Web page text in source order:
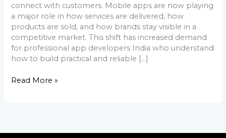
connect with customers. Mobile apps are now playing
a major role in how services are delivered, how
products are sold, and how brands stay visible in a
competitive market. This shift has increased demand
for professional app developers India who understand
how to build practical and reliable […]
Read More »